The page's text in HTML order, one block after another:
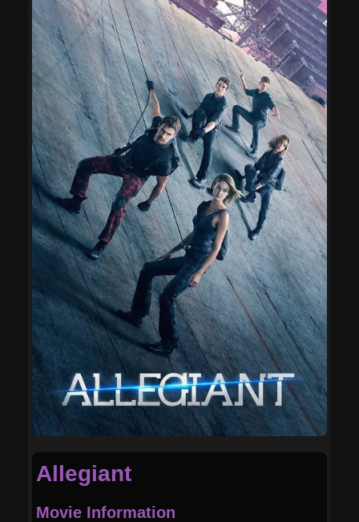
Allegiant
Movie Information